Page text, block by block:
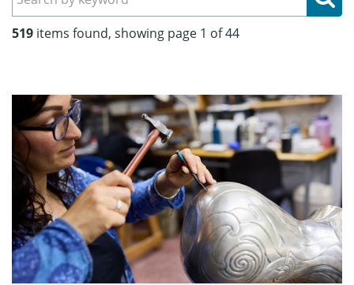
519 items found, showing page 1 of 44